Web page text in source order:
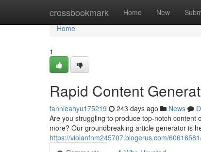
crossbookmark Home New
Home
Home
1
Rapid Content
fannieahyu175219 243 days ago News
Are you struggling to produce top-notch content
more? Our groundbreaking article generator is
https://violanfnm245707.blogerus.com/